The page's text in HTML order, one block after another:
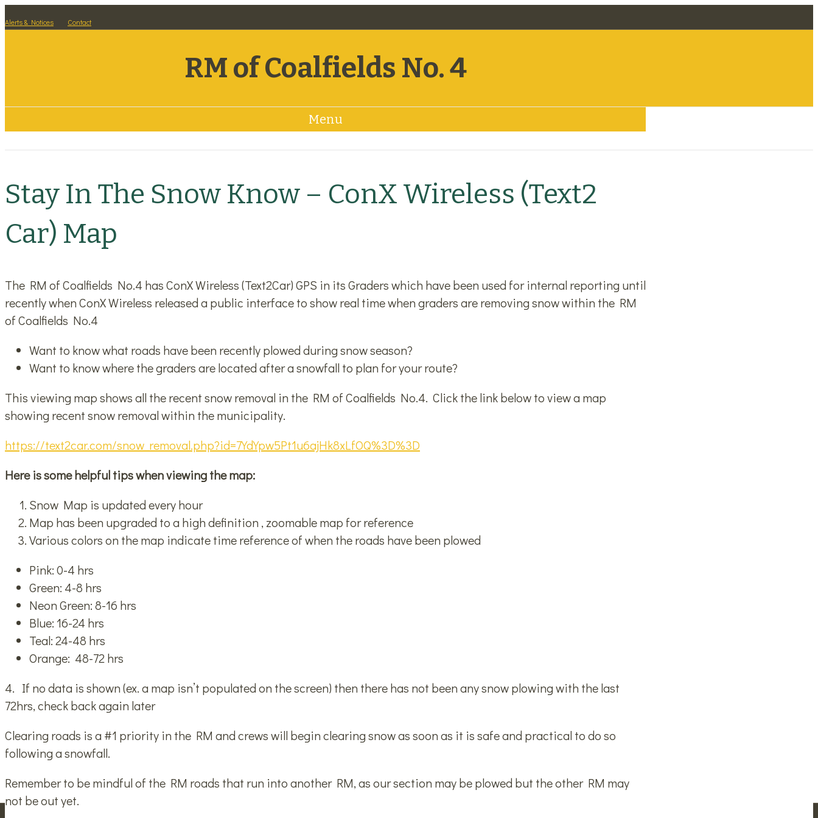
Alerts & Notices Contact
RM of Coalfields No. 4
Menu
Stay In The Snow Know – ConX Wireless (Text2
Car) Map
The RM of Coalfields No.4 has ConX Wireless (Text2Car) GPS in its Graders which have been used for internal reporting until
recently when ConX Wireless released a public interface to show real time when graders are removing snow within the RM
of Coalfields No.4
Want to know what roads have been recently plowed during snow season?
Want to know where the graders are located after a snowfall to plan for your route?
This viewing map shows all the recent snow removal in the RM of Coalfields No.4. Click the link below to view a map
showing recent snow removal within the municipality.
https://text2car.com/snow_removal.php?id=7YdYpw5Pt1u6ajHk8xLfOQ%3D%3D
Here is some helpful tips when viewing the map:
Snow Map is updated every hour
Map has been upgraded to a high definition , zoomable map for reference
Various colors on the map indicate time reference of when the roads have been plowed
Pink: 0-4 hrs
Green: 4-8 hrs
Neon Green: 8-16 hrs
Blue: 16-24 hrs
Teal: 24-48 hrs
Orange: 48-72 hrs
4. If no data is shown (ex. a map isn’t populated on the screen) then there has not been any snow plowing with the last
72hrs, check back again later
Clearing roads is a #1 priority in the RM and crews will begin clearing snow as soon as it is safe and practical to do so
following a snowfall.
Remember to be mindful of the RM roads that run into another RM, as our section may be plowed but the other RM may
not be out yet.